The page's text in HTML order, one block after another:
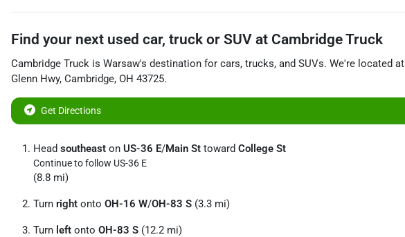
Find your next used car, truck or SUV at Cambridge Truck
Cambridge Truck is Warsaw's destination for cars, trucks, and SUVs. We're located at
Glenn Hwy, Cambridge, OH 43725.
Get Directions
Head southeast on US-36 E/Main St toward College St
Continue to follow US-36 E
(8.8 mi)
Turn right onto OH-16 W/OH-83 S (3.3 mi)
Turn left onto OH-83 S (12.2 mi)